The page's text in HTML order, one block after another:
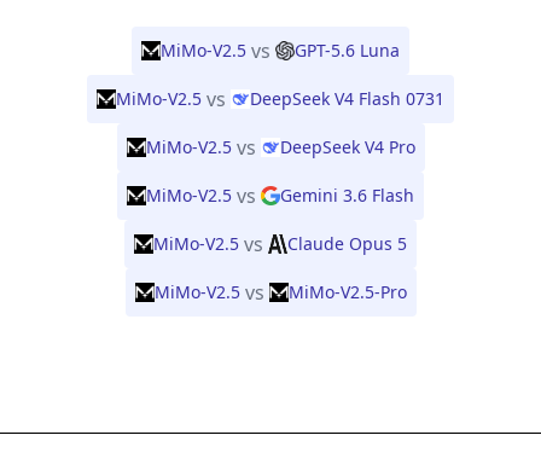
MiMo-V2.5 vs GPT-5.6 Luna
MiMo-V2.5 vs DeepSeek V4 Flash 0731
MiMo-V2.5 vs DeepSeek V4 Pro
MiMo-V2.5 vs Gemini 3.6 Flash
MiMo-V2.5 vs Claude Opus 5
MiMo-V2.5 vs MiMo-V2.5-Pro